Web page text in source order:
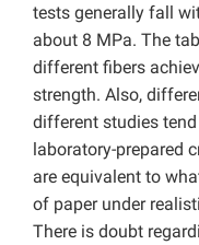
tests generally fall
about 8 MPa. The
different fibers
strength. Also,
different studies
laboratory-prepared
are equivalent to
of paper under
There is doubt